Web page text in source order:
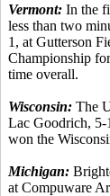
Vermont: In the
less than two
1, at Gutterson
Championship
time overall.
Wisconsin: The
Lac Goodrich, 5-
won the
Michigan:
at Compuware